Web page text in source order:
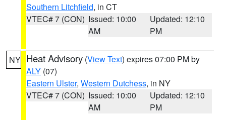
Southern Litchfield, in CT
VTEC# 7 (CON) Issued: 10:00
AM
Updated: 12:10
PM
NY Heat Advisory (View Text) expires 07:00 PM by
ALY (07)
Eastern Ulster, Western Dutchess, in NY
VTEC# 7 (CON) Issued: 10:00
AM
Updated: 12:10
PM